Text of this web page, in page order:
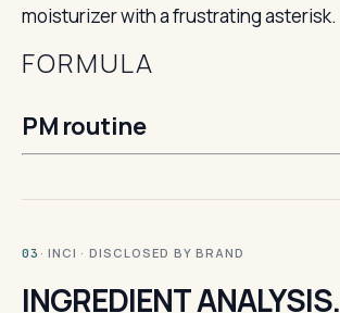
moisturizer with a frustrating asterisk.
FORMULA
PM routine
03 · INCI · DISCLOSED BY BRAND
INGREDIENT ANALYSIS.